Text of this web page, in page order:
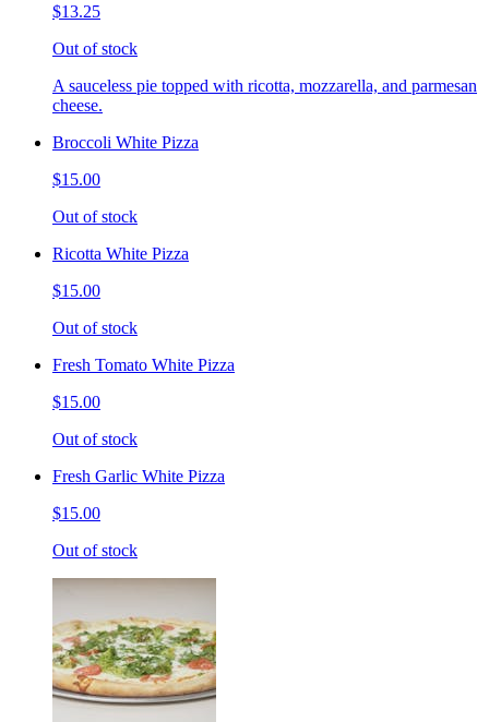
$13.25
Out of stock
A sauceless pie topped with ricotta, mozzarella, and parmesan
cheese.
Broccoli White Pizza
$15.00
Out of stock
Ricotta White Pizza
$15.00
Out of stock
Fresh Tomato White Pizza
$15.00
Out of stock
Fresh Garlic White Pizza
$15.00
Out of stock